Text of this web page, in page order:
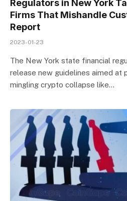
Regulators in New York
Firms That Mishandle
Report
2023-01-23
The New York state financial
release new guidelines aimed at
mingling crypto collapse like…